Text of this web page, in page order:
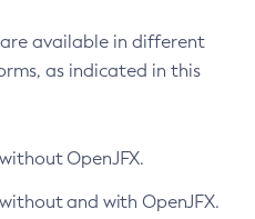
available in different
as indicated in this
OpenJFX.
and with OpenJFX.